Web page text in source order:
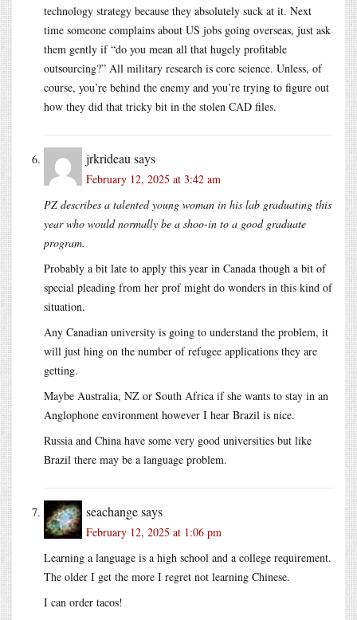
technology strategy because they absolutely suck at it. Next
time someone complains about US jobs going overseas, just ask
them gently if “do you mean all that hugely profitable
outsourcing?” All military research is core science. Unless, of
course, you’re behind the enemy and you’re trying to figure out
how they did that tricky bit in the stolen CAD files.
jrkrideau says
February 12, 2025 at 3:42 am
PZ describes a talented young woman in his lab graduating this
year who would normally be a shoo-in to a good graduate
program.
Probably a bit late to apply this year in Canada though a bit of
special pleading from her prof might do wonders in this kind of
situation.
Any Canadian university is going to understand the problem, it
will just hing on the number of refugee applications they are
getting.
Maybe Australia, NZ or South Africa if she wants to stay in an
Anglophone environment however I hear Brazil is nice.
Russia and China have some very good universities but like
Brazil there may be a language problem.
seachangesays
February 12, 2025 at 1:06 pm
Learning a language is a high school and a college requirement.
The older I get the more I regret not learning Chinese.
I can order tacos!